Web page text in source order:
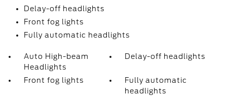
Delay-off headlights
Front fog lights
Fully automatic headlights
Auto High-beam
Headlights
Delay-off headlights
Front fog lights
Fully automatic
headlights